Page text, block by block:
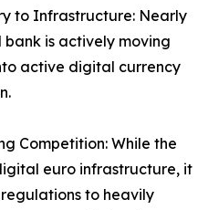
to Infrastructure: Nearly
is actively moving
active digital currency
Competition: While the
euro infrastructure, it
to heavily